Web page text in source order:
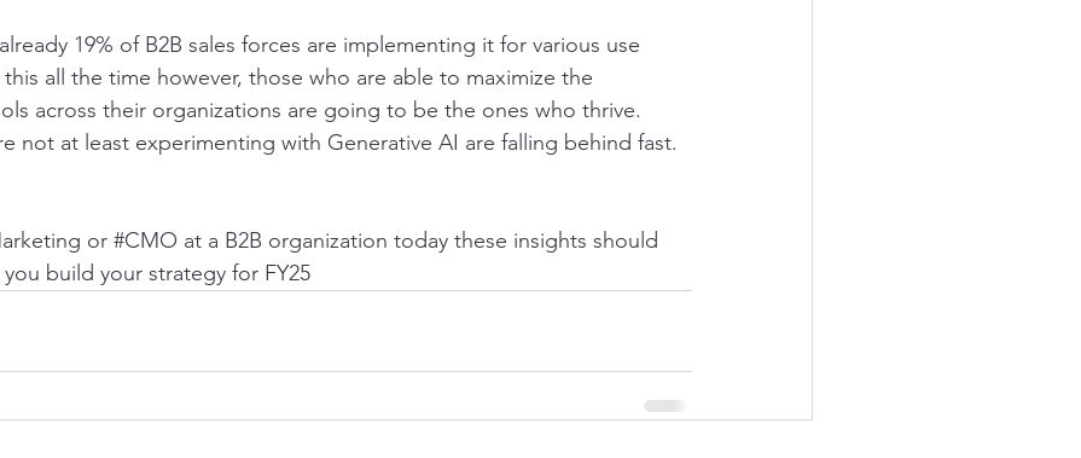
19% of B2B sales forces are implementing it for various use
all the time however, those who are able to maximize the
across their organizations are going to be the ones who thrive.
not at least experimenting with Generative AI are falling behind fast.
or #CMO at a B2B organization today these insights should
build your strategy for FY25